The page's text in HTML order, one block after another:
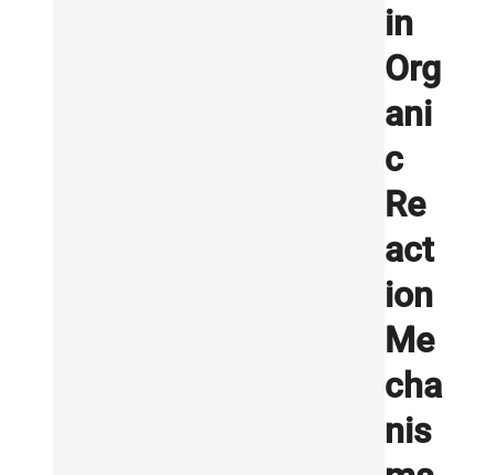
in
Org
ani
c
Re
act
ion
Me
cha
nis